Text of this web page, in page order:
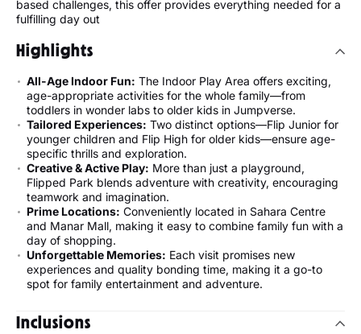
based challenges, this offer provides everything needed for a
fulfilling day out
Highlights
All-Age Indoor Fun: The Indoor Play Area offers exciting,
age-appropriate activities for the whole family—from
toddlers in wonder labs to older kids in Jumpverse.
Tailored Experiences: Two distinct options—Flip Junior for
younger children and Flip High for older kids—ensure age-
specific thrills and exploration.
Creative & Active Play: More than just a playground,
Flipped Park blends adventure with creativity, encouraging
teamwork and imagination.
Prime Locations: Conveniently located in Sahara Centre
and Manar Mall, making it easy to combine family fun with a
day of shopping.
Unforgettable Memories: Each visit promises new
experiences and quality bonding time, making it a go-to
spot for family entertainment and adventure.
Inclusions